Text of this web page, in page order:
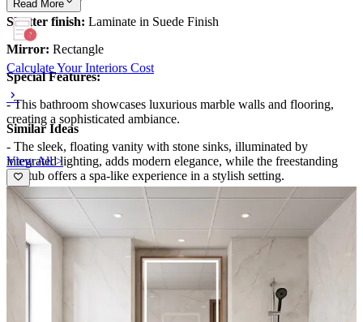
Shutter finish: Laminate in Suede Finish
Mirror: Rectangle
Special Features:
- This bathroom showcases luxurious marble walls and flooring,
creating a sophisticated ambiance.
- The sleek, floating vanity with stone sinks, illuminated by
integrated lighting, adds modern elegance, while the freestanding
bathtub offers a spa-like experience in a stylish setting.
12x6 feet
Read More
Calculate Your Interiors Cost
Similar Ideas
View All >